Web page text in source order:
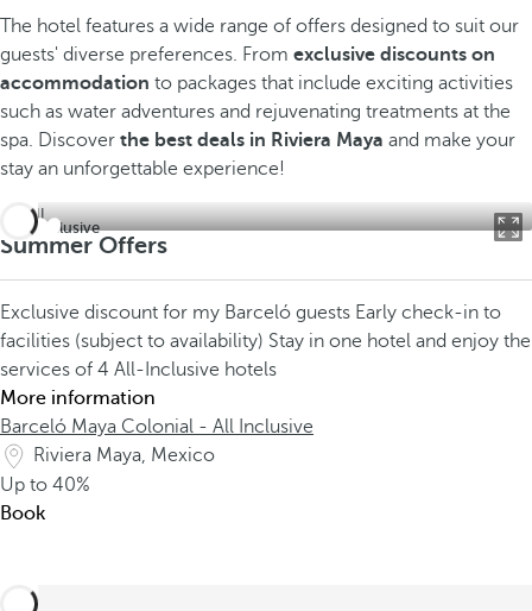
The hotel features a wide range of offers designed to suit our
guests' diverse preferences. From exclusive discounts on
accommodation to packages that include exciting activities
such as water adventures and rejuvenating treatments at the
spa. Discover the best deals in Riviera Maya and make your
stay an unforgettable experience!
All inclusive
Summer Offers
Exclusive discount for my Barceló guests Early check-in to
facilities (subject to availability) Stay in one hotel and enjoy the
services of 4 All-Inclusive hotels
More information
Barceló Maya Colonial - All Inclusive
Riviera Maya, Mexico
Up to 40%
Book